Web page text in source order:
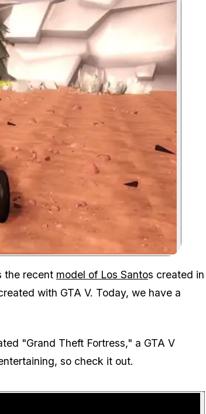
the recent model of Los Santos created in
with GTA V. Today, we have a
"Grand Theft Fortress," a GTA V
so check it out.